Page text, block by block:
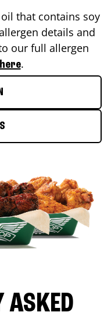
that contains soy
details and
our full allergen
here.
ASKED